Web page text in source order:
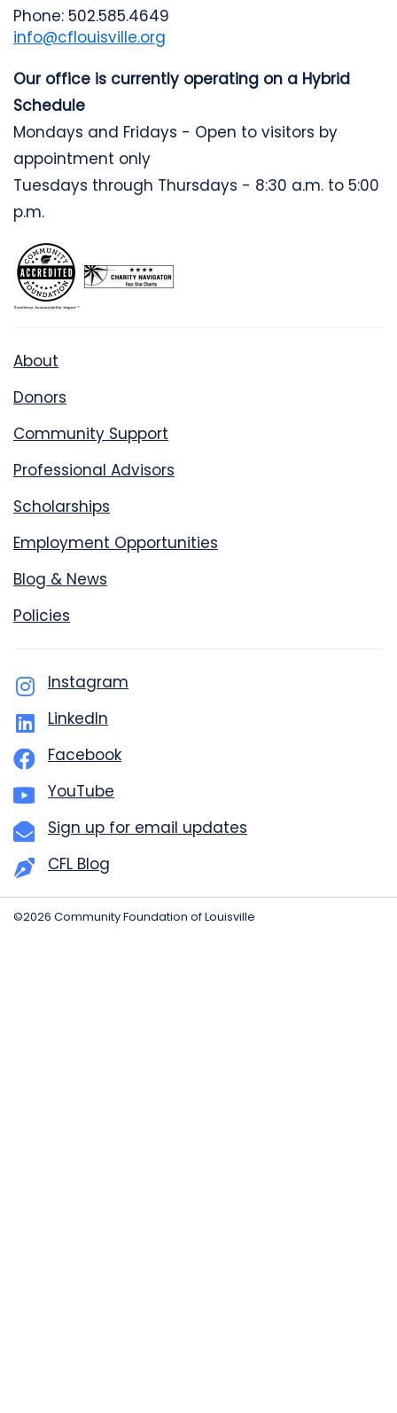
Phone: 502.585.4649
info@cflouisville.org
Our office is currently operating on a Hybrid
Schedule
Mondays and Fridays - Open to visitors by
appointment only
Tuesdays through Thursdays - 8:30 a.m. to 5:00
p.m.
About
Donors
Community Support
Professional Advisors
Scholarships
Employment Opportunities
Blog & News
Policies
Instagram
LinkedIn
Facebook
YouTube
Sign up for email updates
CFL Blog
©2026 Community Foundation of Louisville